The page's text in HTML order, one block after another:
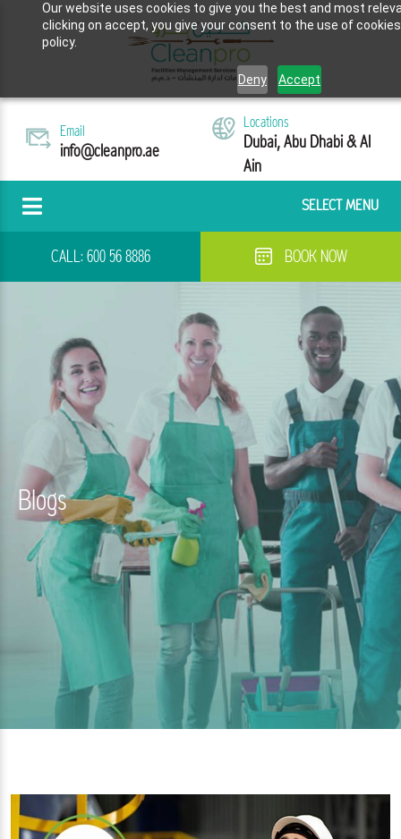
Our website uses cookies to give you the best and most
clicking on accept, you give your consent to the use of
policy.
Deny Accept
Email
info@cleanpro.ae
Locations
Dubai, Abu Dhabi & Al
Ain
SELECT MENU
CALL:600 56 8886 BOOK NOW
Blogs